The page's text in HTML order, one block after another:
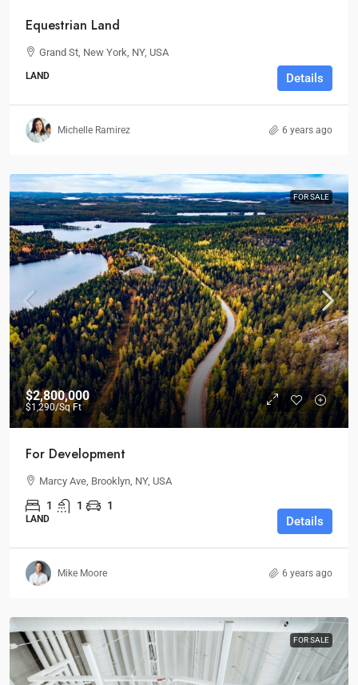
Equestrian Land
Grand St, New York, NY, USA
LAND Details
Michelle Ramirez 6 years ago
FOR SALE
$2,800,000
$1,290/Sq Ft
For Development
Marcy Ave, Brooklyn, NY, USA
1 1 1
LAND Details
Mike Moore 6 years ago
FOR SALE